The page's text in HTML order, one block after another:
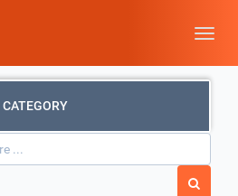
Toggle
CATEGORY